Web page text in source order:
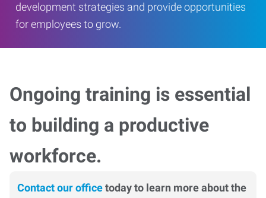
development strategies and provide opportunities
for employees to grow.
Ongoing training is essential
to building a productive
workforce.
Contact our officetoday to learn more about the